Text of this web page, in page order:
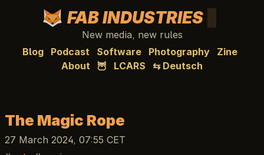
FAB INDUSTRIES
New media, new rules
Blog
Podcast Software Photography
Zine
About
🦉 LCARS ⇆ Deutsch
The Magic Rope
27 March 2024, 07:55 CET